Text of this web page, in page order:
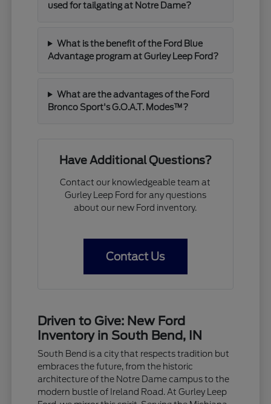
used for tailgating at Notre Dame?
What is the benefit of the Ford Blue
Advantage program at Gurley Leep Ford?
What are the advantages of the Ford
Bronco Sport's G.O.A.T. Modes™?
Have Additional Questions?
Contact our knowledgeable team at
Gurley Leep Ford for any questions
about our new Ford inventory.
Contact Us
Driven to Give: New Ford
Inventory in South Bend, IN
South Bend is a city that respects tradition but
embraces the future, from the historic
architecture of the Notre Dame campus to the
modern bustle of Ireland Road. At Gurley Leep